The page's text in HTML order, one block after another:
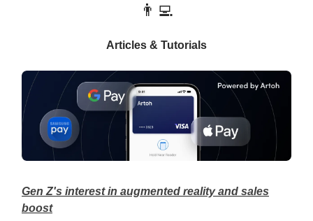
👨‍💻
Articles & Tutorials
Gen Z's interest in augmented reality and sales
boost